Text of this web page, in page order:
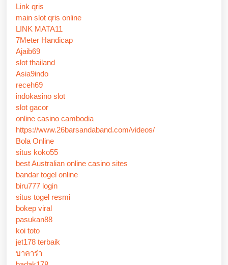
Link qris
main slot qris online
LINK MATA11
7Meter Handicap
Ajaib69
slot thailand
Asia9indo
receh69
indokasino slot
slot gacor
online casino cambodia
https://www.26barsandaband.com/videos/
Bola Online
situs koko55
best Australian online casino sites
bandar togel online
biru777 login
situs togel resmi
bokep viral
pasukan88
koi toto
jet178 terbaik
บาคาร่า